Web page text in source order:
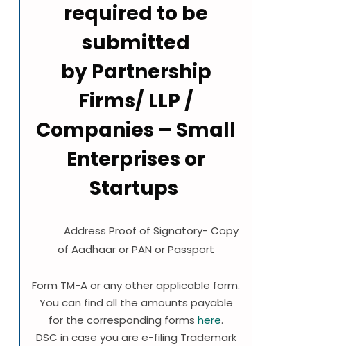
required to be
submitted
by Partnership
Firms/ LLP /
Companies – Small
Enterprises or
Startups
Address Proof of Signatory- Copy
of Aadhaar or PAN or Passport
Form TM-A or any other applicable form.
You can find all the amounts payable
for the corresponding formshere.
DSC in case you are e-filing Trademark